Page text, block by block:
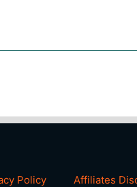
Policy Affiliates